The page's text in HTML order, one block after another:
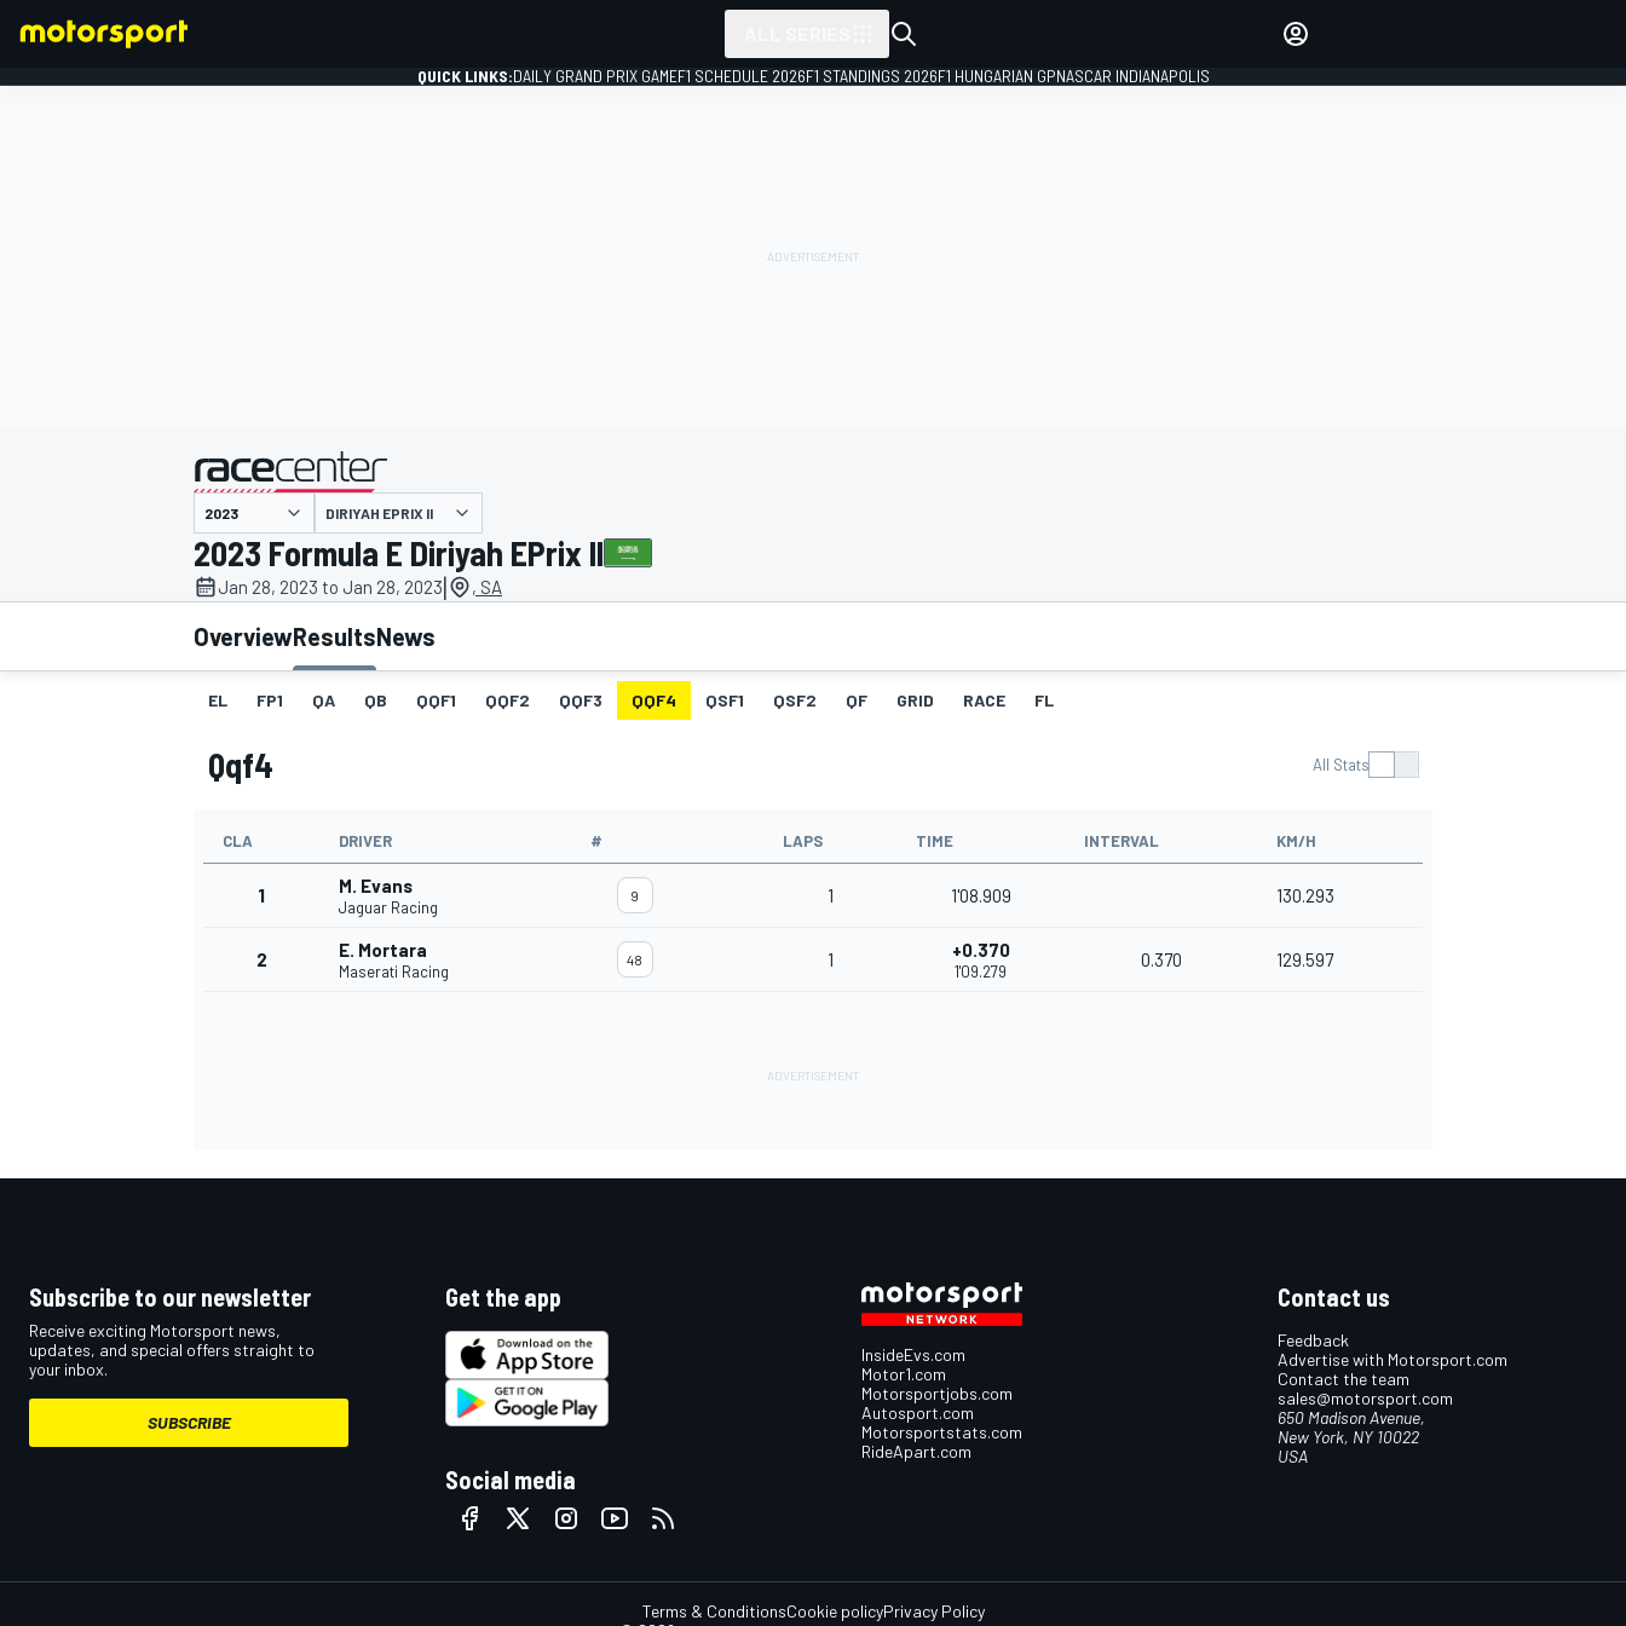
MOTOGP
QUICK LINKS:DAILY GRAND PRIX GAMEF1 SCHEDULE 2026F1 STANDINGS 2026F1 HUNGARIAN GPNASCAR INDIANAPOLIS
presented by
DIRIYAH EPRIX II
2023 Formula E Diriyah EPrix II
Jan 28, 2023 to Jan 28, 2023| , SA
OverviewResultsNews
EL FP1 QA QB QQF1 QQF2 QQF3 QQF4 QSF1 QSF2 QF GRID RACE FL
Qqf4 All Stats
CLA DRIVER # LAPS TIME INTERVAL KM/H
1 M. Evans
Jaguar Racing
9 1 1'08.909 130.293
2 E. Mortara
Maserati Racing
48 1 +0.370
1'09.279
0.370 129.597
Subscribe to our newsletter
Receive exciting Motorsport news,
updates, and special offers straight to
your inbox.
SUBSCRIBE
Get the app
Social media
InsideEvs.com
Motor1.com
Motorsportjobs.com
Autosport.com
Motorsportstats.com
RideApart.com
Contact us
Feedback
Advertise with Motorsport.com
Contact the team
sales@motorsport.com
650 Madison Avenue,
New York, NY 10022
USA
Terms & ConditionsCookie policyPrivacy Policy